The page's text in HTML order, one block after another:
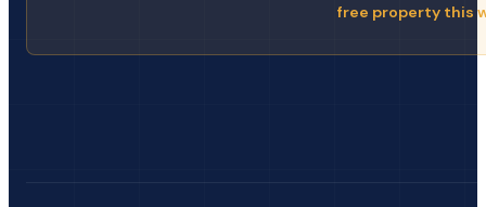
free property this